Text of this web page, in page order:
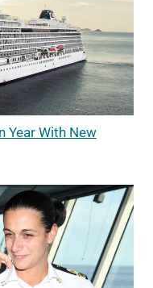
Year With New